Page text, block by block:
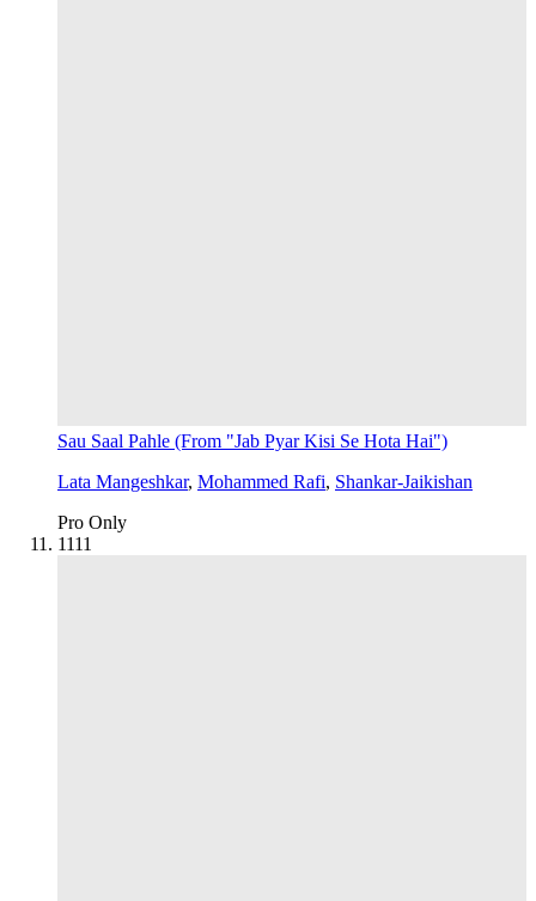
Sau Saal Pahle (From "Jab Pyar Kisi Se Hota Hai")
Lata Mangeshkar, Mohammed Rafi, Shankar-Jaikishan
Pro Only
1111